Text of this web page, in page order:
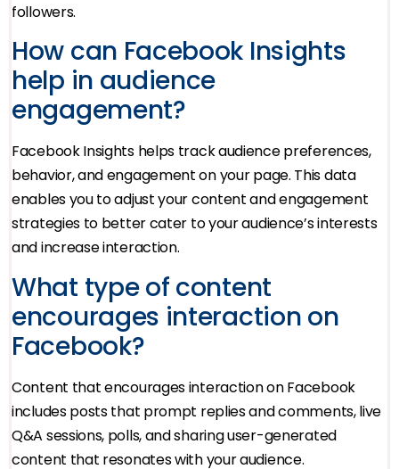
followers.
How can Facebook Insights
help in audience
engagement?
Facebook Insights helps track audience preferences,
behavior, and engagement on your page. This data
enables you to adjust your content and engagement
strategies to better cater to your audience’s interests
and increase interaction.
What type of content
encourages interaction on
Facebook?
Content that encourages interaction on Facebook
includes posts that prompt replies and comments, live
Q&A sessions, polls, and sharing user-generated
content that resonates with your audience.